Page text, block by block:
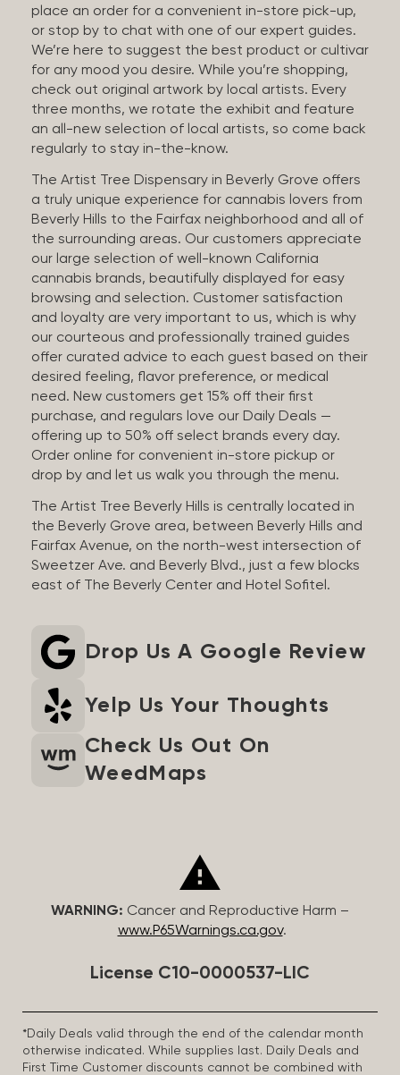
place an order for a convenient in-store pick-up,
or stop by to chat with one of our expert guides.
We’re here to suggest the best product or cultivar
for any mood you desire. While you’re shopping,
check out original artwork by local artists. Every
three months, we rotate the exhibit and feature
an all-new selection of local artists, so come back
regularly to stay in-the-know.
The Artist Tree Dispensary in Beverly Grove offers
a truly unique experience for cannabis lovers from
Beverly Hills to the Fairfax neighborhood and all of
the surrounding areas. Our customers appreciate
our large selection of well-known California
cannabis brands, beautifully displayed for easy
browsing and selection. Customer satisfaction
and loyalty are very important to us, which is why
our courteous and professionally trained guides
offer curated advice to each guest based on their
desired feeling, flavor preference, or medical
need. New customers get 15% off their first
purchase, and regulars love our Daily Deals —
offering up to 50% off select brands every day.
Order online for convenient in-store pickup or
drop by and let us walk you through the menu.
The Artist Tree Beverly Hills is centrally located in
the Beverly Grove area, between Beverly Hills and
Fairfax Avenue, on the north-west intersection of
Sweetzer Ave. and Beverly Blvd., just a few blocks
east of The Beverly Center and Hotel Sofitel.
Drop Us A Google Review
Yelp Us Your Thoughts
Check Us Out On
WeedMaps
WARNING: Cancer and Reproductive Harm –
www.P65Warnings.ca.gov.
License C10-0000537-LIC
*Daily Deals valid through the end of the calendar month
otherwise indicated. While supplies last. Daily Deals and
First Time Customer discounts cannot be combined with